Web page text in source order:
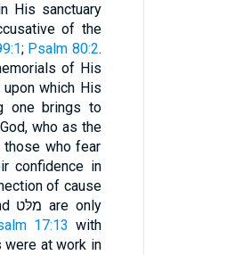
His sanctuary
; Psalm 80:2.
of His
which His
one brings to
who as the
those who fear
confidence in
of cause
17:13 with
were at work in